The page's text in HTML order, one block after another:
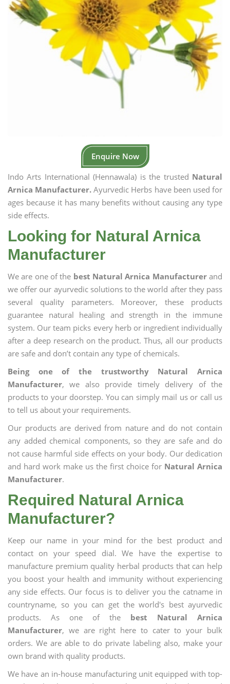
Enquire Now
Indo Arts International (Hennawala) is the trusted Natural
Arnica Manufacturer. Ayurvedic Herbs have been used for
ages because it has many benefits without causing any type
side effects.
Looking for Natural Arnica
Manufacturer
We are one of the best Natural Arnica Manufacturerand
we offer our ayurvedic solutions to the world after they pass
several quality parameters. Moreover, these products
guarantee natural healing and strength in the immune
system. Our team picks every herb or ingredient individually
after a deep research on the product. Thus, all our products
are safe and don’t contain any type of chemicals.
Being one of the trustworthy Natural Arnica
Manufacturer, we also provide timely delivery of the
products to your doorstep. You can simply mail us or call us
to tell us about your requirements.
Our products are derived from nature and do not contain
any added chemical components, so they are safe and do
not cause harmful side effects on your body. Our dedication
and hard work make us the first choice for Natural Arnica
Manufacturer.
Required Natural Arnica
Manufacturer?
Keep our name in your mind for the best product and
contact on your speed dial. We have the expertise to
manufacture premium quality herbal products that can help
you boost your health and immunity without experiencing
any side effects. Our focus is to deliver you the catname in
countryname, so you can get the world's best ayurvedic
products. As one of the best Natural Arnica
Manufacturer, we are right here to cater to your bulk
orders. We are able to do private labeling also, make your
own brand with quality products.
We have an in-house manufacturing unit equipped with top-